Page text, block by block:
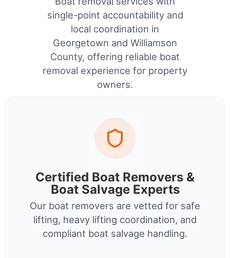
single-point accountability and
local coordination in
Georgetown and Williamson
County, offering reliable boat
removal experience for property
owners.
Certified Boat Removers &
Boat Salvage Experts
Our boat removers are vetted for safe
lifting, heavy lifting coordination, and
compliant boat salvage handling.